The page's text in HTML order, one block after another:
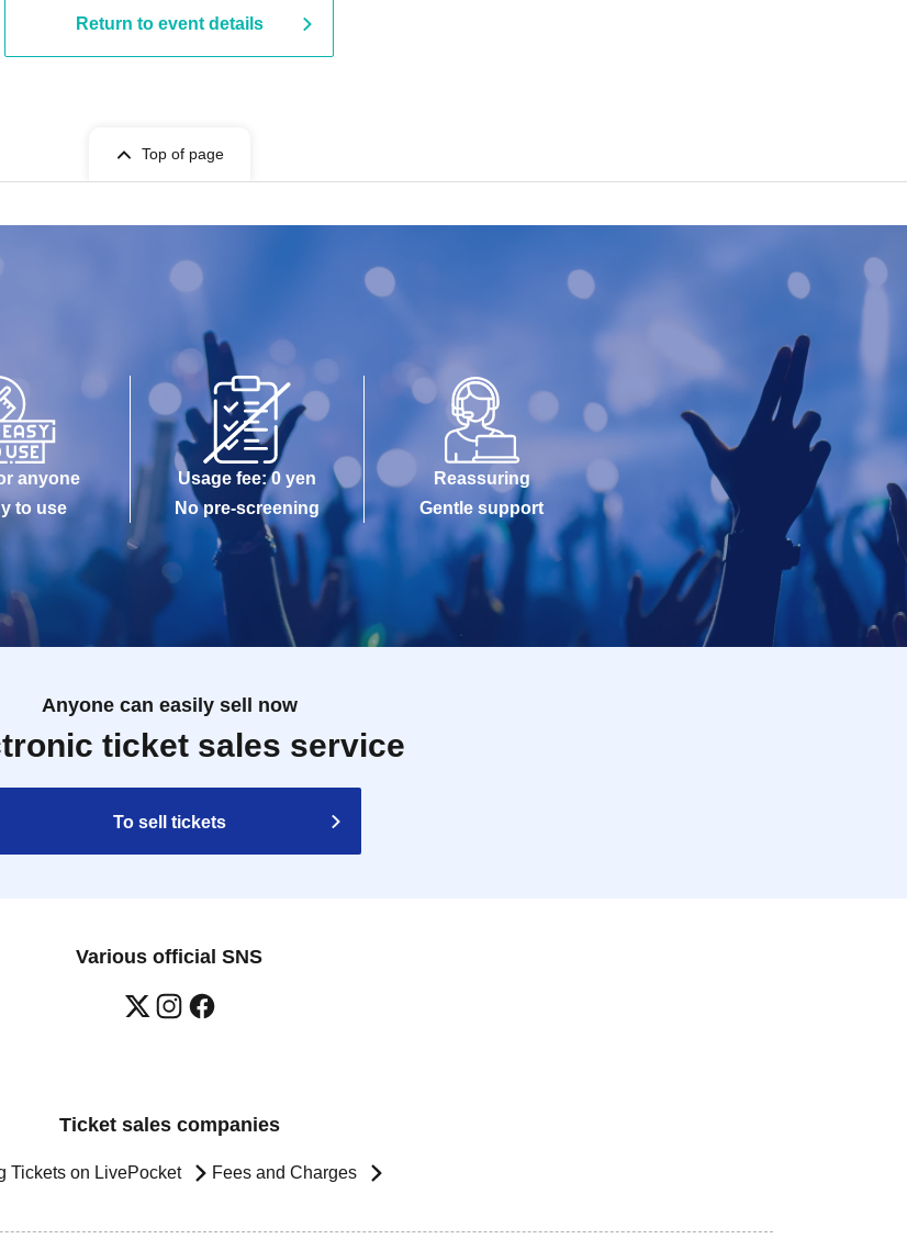
Return to event details
Top of page
anyone
to use
Usage fee: 0 yen
No pre-screening
Reassuring
Gentle support
Anyone can easily sell now
ticket sales service
To sell tickets
Various official SNS
Ticket sales companies
Tickets on LivePocket Fees and Charges